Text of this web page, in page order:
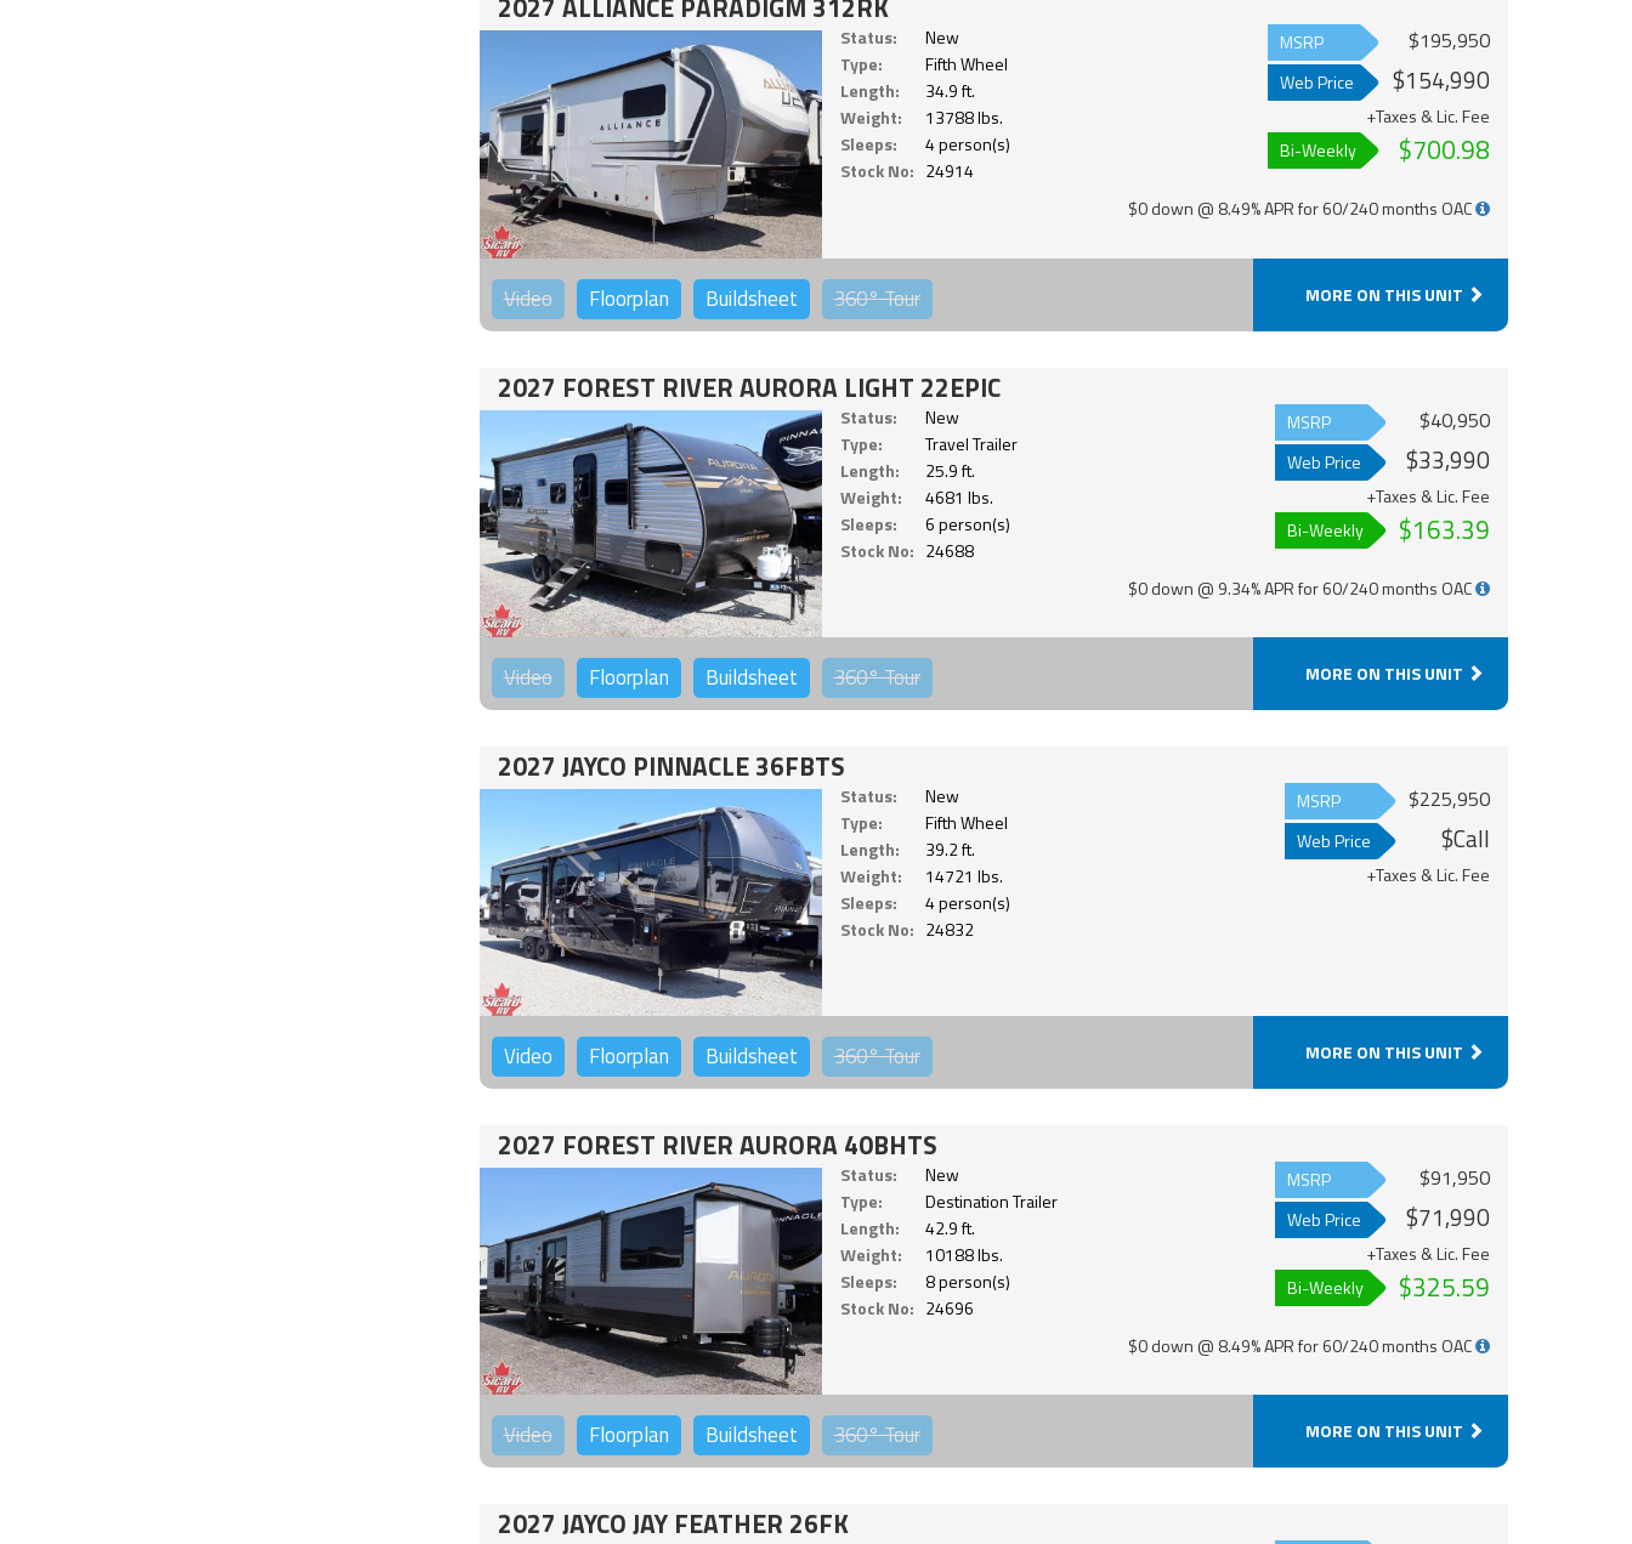
2027 ALLIANCE PARADIGM 312RK
Status:
New
Type:
Fifth Wheel
Length:
34.9 ft.
Weight:
13788 lbs.
Sleeps:
4 person(s)
Stock No: 24914
MSRP $195,950
Web Price $154,990
+Taxes & Lic. Fee
Bi-Weekly
$700.98
$0 down @ 8.49% APR for 60/240 months OAC
Video Floorplan Buildsheet 360°Tour MORE ON THIS UNIT
2027 FOREST RIVER AURORA LIGHT 22EPIC
Status:
New
Type:
Travel Trailer
Length:
25.9 ft.
Weight:
4681 lbs.
Sleeps:
6 person(s)
Stock No: 24688
MSRP $40,950
Web Price $33,990
+Taxes & Lic. Fee
Bi-Weekly
$163.39
$0 down @ 9.34% APR for 60/240 months OAC
Video Floorplan Buildsheet 360°Tour MORE ON THIS UNIT
2027 JAYCO PINNACLE 36FBTS
Status:
New
Type:
Fifth Wheel
Length:
39.2 ft.
Weight:
14721 lbs.
Sleeps:
4 person(s)
Stock No: 24832
MSRP $225,950
Web Price $Call
+Taxes & Lic. Fee
Video Floorplan Buildsheet 360°Tour MORE ON THIS UNIT
2027 FOREST RIVER AURORA 40BHTS
Status:
New
Type:
Destination Trailer
Length:
42.9 ft.
Weight:
10188 lbs.
Sleeps:
8 person(s)
Stock No: 24696
MSRP $91,950
Web Price $71,990
+Taxes & Lic. Fee
Bi-Weekly
$325.59
$0 down @ 8.49% APR for 60/240 months OAC
Video Floorplan Buildsheet 360°Tour MORE ON THIS UNIT
2027 JAYCO JAY FEATHER 26FK